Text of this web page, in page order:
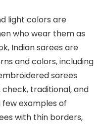
light colors are
who wear them as
Indian sarees are
and colors, including
sarees
traditional, and
examples of
with thin borders,